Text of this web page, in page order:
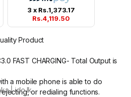
3 x Rs.1,373.17
Rs.4,119.50
Product
FAST CHARGING- Total Output is
a mobile phone is able to do
or redialing functions.